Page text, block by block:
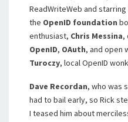
ReadWriteWeb and starring
the OpenID foundation
enthusiast, Chris Messina,
OpenID, OAuth, and open
Turoczy, local OpenID
Dave Recordan, who was
had to bail early, so Rick
I teased him about